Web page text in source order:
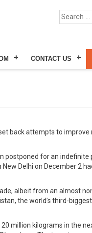
CONTACT US
back attempts to
postponed for an indefinite
Delhi on December 2
albeit from an almost
the world’s third-
million kilograms in the